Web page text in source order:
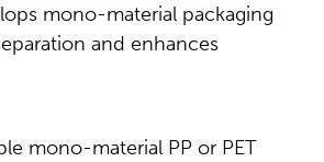
mono-material packaging
and enhances
mono-material PP or PET